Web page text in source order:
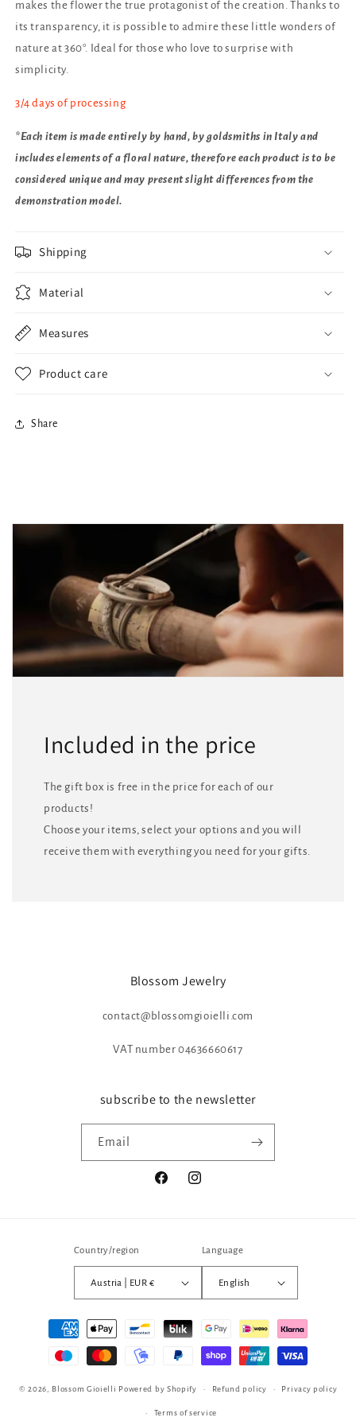
makes the flower the true protagonist of the creation. Thanks to
its transparency, it is possible to admire these little wonders of
nature at 360°. Ideal for those who love to surprise with
simplicity.
3/4 days of processing
*Each item is made entirely by hand, by goldsmiths in Italy and
includes elements of a floral nature, therefore each product is to be
considered unique and may present slight differences from the
demonstration model.
Shipping
Material
Measures
Product care
Share
Included in the price
The gift box is free in the price for each of our
products!
Choose your items, select your options and you will
receive them with everything you need for your gifts.
Blossom Jewelry
contact@blossomgioielli.com
VAT number 04636660617
subscribe to the newsletter
Email
FacebookInstagram
Country/region
Austria | EUR €
Language
English
Payment
© 2026, Blossom Gioielli Powered by Shopify Refund policy Privacy policy
Terms of service